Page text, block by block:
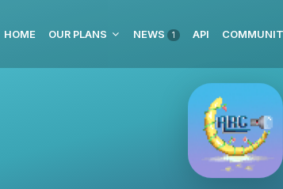
HOME OUR PLANS NEWS 1 API